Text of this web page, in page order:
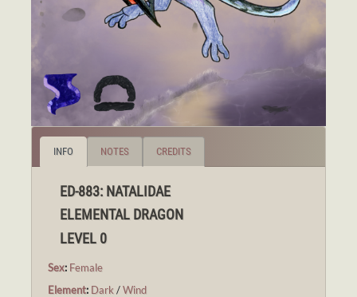
INFO NOTES CREDITS
ED-883: NATALIDAE
ELEMENTAL DRAGON
LEVEL 0
Sex: Female
Element: Dark /Wind